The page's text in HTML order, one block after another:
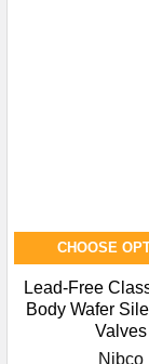
CHOOSE
Lead-Free
Body Wafer
Valves
Nibco